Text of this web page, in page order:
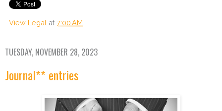
View Legal at 7:00 AM
TUESDAY, NOVEMBER 28, 2023
Journal** entries